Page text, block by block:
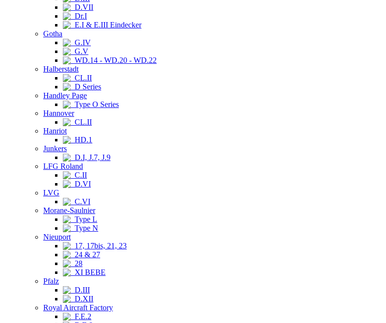
D.VII
Dr.I
E.I & E.III Eindecker
Gotha
G.IV
G.V
WD.14 - WD.20 - WD.22
Halberstadt
CL.II
D Series
Handley Page
Type O Series
Hannover
CL.II
Hanriot
HD.1
Junkers
D.I, J.7, J.9
LFG Roland
C.II
D.VI
LVG
C.VI
Morane-Saulnier
Type L
Type N
Nieuport
17, 17bis, 21, 23
24 & 27
28
XI BEBE
Pfalz
D.III
D.XII
Royal Aircraft Factory
F.E.2